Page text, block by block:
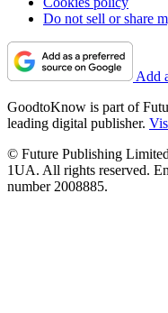
Do not sell or share
Add
GoodtoKnow is part of
leading digital publisher.
© Future Publishing
1UA. All rights reserved.
number 2008885.